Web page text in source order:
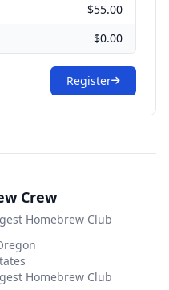
$55.00
$0.00
Register
Crew
Homebrew Club
Homebrew Club